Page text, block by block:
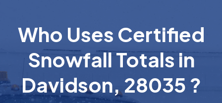
Who Uses Certified
Snowfall Totals in
Davidson, 28035 ?